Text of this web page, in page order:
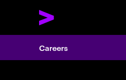
Careers